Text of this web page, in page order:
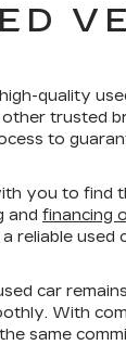
quality
trusted
to
you to find
and financing
reliable used
car
With
same